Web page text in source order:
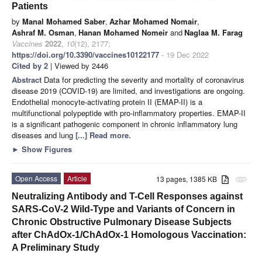
Patients
by Manal Mohamed Saber, Azhar Mohamed Nomair,
Ashraf M. Osman, Hanan Mohamed Nomeir andNaglaa M. Farag
Vaccines 2022, 10(12), 2177;
https://doi.org/10.3390/vaccines10122177 - 19 Dec 2022
Cited by 2 | Viewed by 2446
Abstract Data for predicting the severity and mortality of coronavirus
disease 2019 (COVID-19) are limited, and investigations are ongoing.
Endothelial monocyte-activating protein II (EMAP-II) is a
multifunctional polypeptide with pro-inflammatory properties. EMAP-II
is a significant pathogenic component in chronic inflammatory lung
diseases and lung [...] Read more.
► Show Figures
attachment
13 pages, 1385 KB
Open Access
Article
Neutralizing Antibody and T-Cell Responses against
SARS-CoV-2 Wild-Type and Variants of Concern in
Chronic Obstructive Pulmonary Disease Subjects
after ChAdOx-1/ChAdOx-1 Homologous Vaccination:
A Preliminary Study